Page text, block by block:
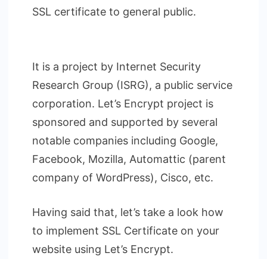
SSL certificate to general public.
It is a project by Internet Security
Research Group (ISRG), a public service
corporation. Let’s Encrypt project is
sponsored and supported by several
notable companies including Google,
Facebook, Mozilla, Automattic (parent
company of WordPress), Cisco, etc.
Having said that, let’s take a look how
to implement SSL Certificate on your
website using Let’s Encrypt.